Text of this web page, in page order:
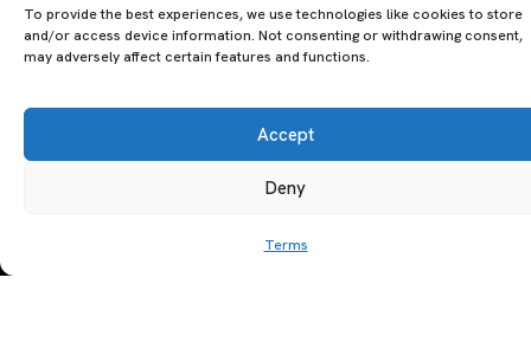
To provide the best experiences, we use technologies like cookies to store
and/or access device information. Not consenting or withdrawing consent,
may adversely affect certain features and functions.
Accept
Deny
Terms
ourPrivacy PolicyandTerms of Use .